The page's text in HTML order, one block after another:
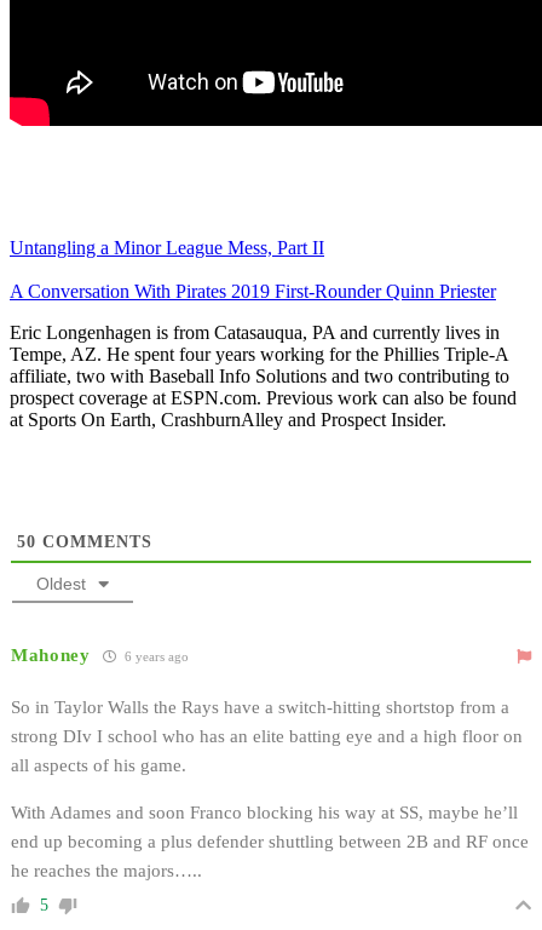
Untangling a Minor League Mess, Part II
A Conversation With Pirates 2019 First-Rounder Quinn Priester
Eric Longenhagen is from Catasauqua, PA and currently lives in
Tempe, AZ. He spent four years working for the Phillies Triple-A
affiliate, two with Baseball Info Solutions and two contributing to
prospect coverage at ESPN.com. Previous work can also be found
at Sports On Earth, CrashburnAlley and Prospect Insider.
50 COMMENTS
Oldest
Mahoney 6 years ago
So in Taylor Walls the Rays have a switch-hitting shortstop from a
strong DIv I school who has an elite batting eye and a high floor on
all aspects of his game.
With Adames and soon Franco blocking his way at SS, maybe he’ll
end up becoming a plus defender shuttling between 2B and RF once
he reaches the majors…..
5